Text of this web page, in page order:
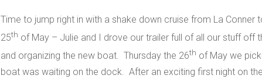
Time to jump right in with a shake down cruise from La
25th of May – Julie and I drove our trailer full of all our stuff
and organizing the new boat. Thursday the 26th of May we
boat was waiting on the dock. After an exciting first night on